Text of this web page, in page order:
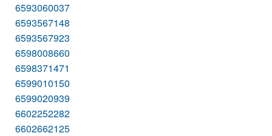
6593060037
6593567148
6593567923
6598008660
6598371471
6599010150
6599020939
6602252282
6602662125